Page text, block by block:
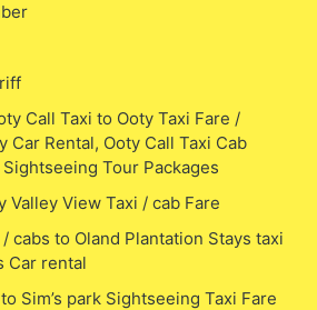
Call Taxi to Ooty Taxi Fare /
Car Rental, Ooty Call Taxi Cab
Tour Packages
Valley View Taxi / cab Fare
cabs to Oland Plantation Stays taxi
Car rental
Sim’s park Sightseeing Taxi Fare